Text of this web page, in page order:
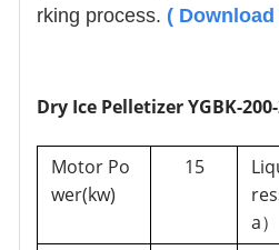
rking process. ( Download
Dry Ice Pelletizer YGBK-
Motor Po
wer(kw)
15
a）